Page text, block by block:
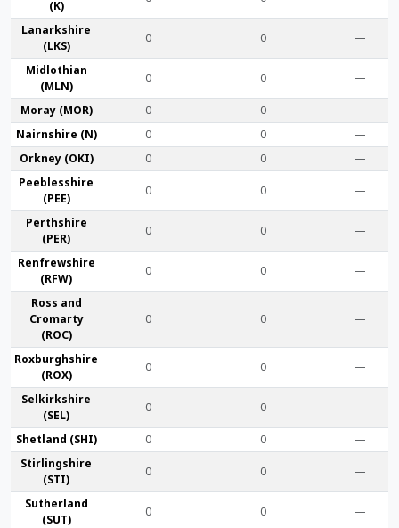
(K)
Lanark­shire
(LKS)
0 0 —
Midlothian
(MLN)
0 0 —
Moray (MOR) 0 0
—
Nairn­shire (N)
0 0
—
Orkney (OKI)
0 0
—
Peebles­shire
(PEE)
0 0 —
Perth­shire
(PER)
0 0 —
Renfrew­shire
(RFW)
0 0 —
Ross and
Cromarty
(ROC)
0 0 —
Roxburgh­shire
(ROX)
0 0 —
Selkirk­shire
(SEL)
0 0 —
Shet­land (SHI) 0 0
—
Stirling­shire
(STI)
0 0 —
Suther­land
(SUT)
0 0 —